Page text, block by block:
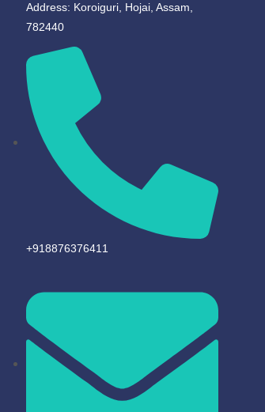
Address: Koroiguri, Hojai, Assam,
782440​
+918876376411​